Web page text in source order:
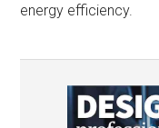
energy efficiency.